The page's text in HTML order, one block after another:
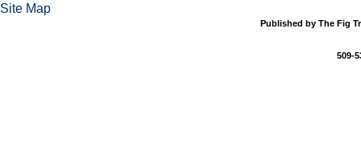
Site Map
Published by The Fig
509-